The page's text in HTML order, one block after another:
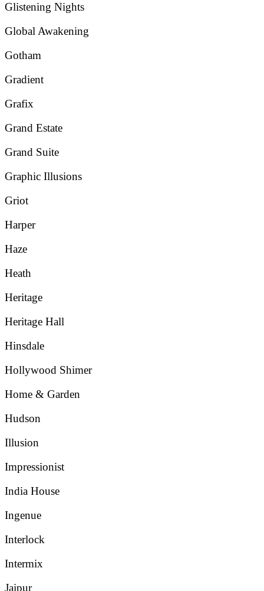
Glistening Nights
Global Awakening
Gotham
Gradient
Grafix
Grand Estate
Grand Suite
Graphic Illusions
Griot
Harper
Haze
Heath
Heritage
Heritage Hall
Hinsdale
Hollywood Shimer
Home & Garden
Hudson
Illusion
Impressionist
India House
Ingenue
Interlock
Intermix
Jaipur